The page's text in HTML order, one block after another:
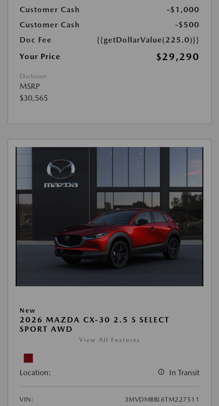
Customer Cash
-$1,000
Customer Cash
-$500
Doc Fee
{{getDollarValue(225.0)}}
Your Price
$29,290
Disclosure
MSRP
$30,565
New
2026 MAZDA CX-30 2.5 S SELECT
SPORT AWD
View All Features
Location: In Transit
VIN:
3MVDMBBL6TM227511